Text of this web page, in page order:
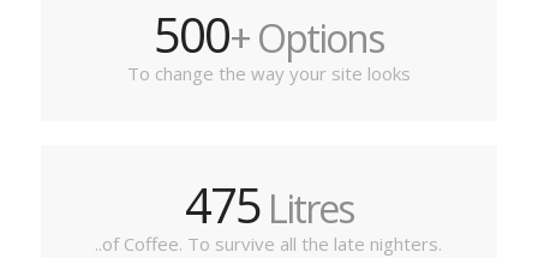
500+ Options
To change the way your site looks
475Litres
..of Coffee. To survive all the late nighters.